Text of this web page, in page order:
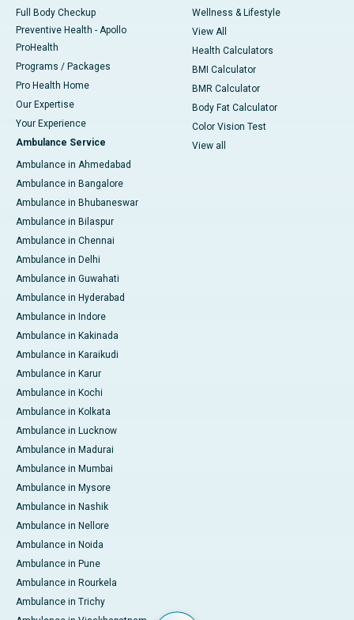
Full Body Checkup
Preventive Health - Apollo
ProHealth
Programs / Packages
Pro Health Home
Our Expertise
Your Experience
Ambulance Service
Ambulance in Ahmedabad
Ambulance in Bangalore
Ambulance in Bhubaneswar
Ambulance in Bilaspur
Ambulance in Chennai
Ambulance in Delhi
Ambulance in Guwahati
Ambulance in Hyderabad
Ambulance in Indore
Ambulance in Kakinada
Ambulance in Karaikudi
Ambulance in Karur
Ambulance in Kochi
Ambulance in Kolkata
Ambulance in Lucknow
Ambulance in Madurai
Ambulance in Mumbai
Ambulance in Mysore
Ambulance in Nashik
Ambulance in Nellore
Ambulance in Noida
Ambulance in Pune
Ambulance in Rourkela
Ambulance in Trichy
Wellness & Lifestyle
View All
Health Calculators
BMI Calculator
BMR Calculator
Body Fat Calculator
Color Vision Test
View all